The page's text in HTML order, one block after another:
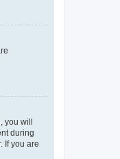
will
during
If you are